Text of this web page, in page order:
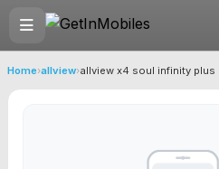
Home›allview›allview x4 soul infinity plus